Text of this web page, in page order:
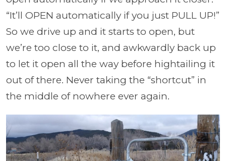
“It’ll OPEN automatically if you just PULL UP!”
So we drive up and it starts to open, but
we’re too close to it, and awkwardly back up
to let it open all the way before hightailing it
out of there. Never taking the “shortcut” in
the middle of nowhere ever again.